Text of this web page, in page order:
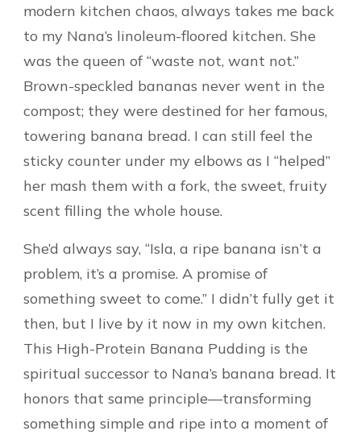
modern kitchen chaos, always takes me back
to my Nana’s linoleum-floored kitchen. She
was the queen of “waste not, want not.”
Brown-speckled bananas never went in the
compost; they were destined for her famous,
towering banana bread. I can still feel the
sticky counter under my elbows as I “helped”
her mash them with a fork, the sweet, fruity
scent filling the whole house.
She’d always say, “Isla, a ripe banana isn’t a
problem, it’s a promise. A promise of
something sweet to come.” I didn’t fully get it
then, but I live by it now in my own kitchen.
This High-Protein Banana Pudding is the
spiritual successor to Nana’s banana bread. It
honors that same principle—transforming
something simple and ripe into a moment of